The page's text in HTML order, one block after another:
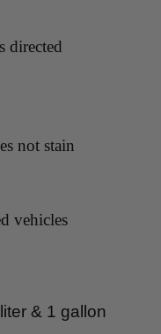
directed
not stain
vehicles
& 1 gallon